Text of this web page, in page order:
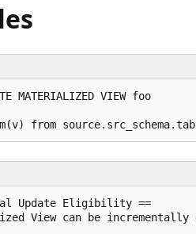
MATERIALIZED VIEW foo
Update Eligibility ==
View can be incrementally